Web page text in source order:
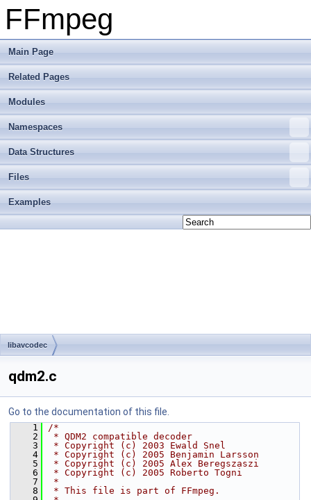
FFmpeg
Main Page
Related Pages
Modules
Namespaces
Data Structures
Files
Examples
libavcodec
qdm2.c
Go to the documentation of this file.
    1
/*
    2
* QDM2 compatible decoder
    3
* Copyright (c) 2003 Ewald Snel
    4
* Copyright (c) 2005 Benjamin Larsson
    5
* Copyright (c) 2005 Alex Beregszaszi
    6
* Copyright (c) 2005 Roberto Togni
    7
*
    8
* This file is part of FFmpeg.